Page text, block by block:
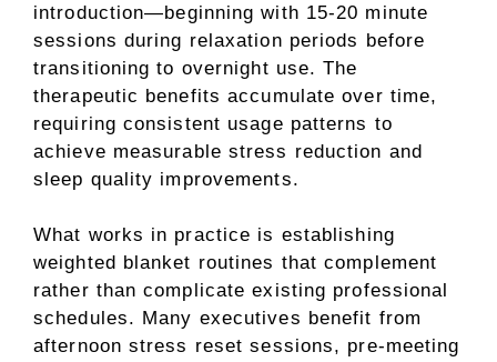
introduction—beginning with 15-20 minute
sessions during relaxation periods before
transitioning to overnight use. The
therapeutic benefits accumulate over time,
requiring consistent usage patterns to
achieve measurable stress reduction and
sleep quality improvements.
What works in practice is establishing
weighted blanket routines that complement
rather than complicate existing professional
schedules. Many executives benefit from
afternoon stress reset sessions, pre-meeting